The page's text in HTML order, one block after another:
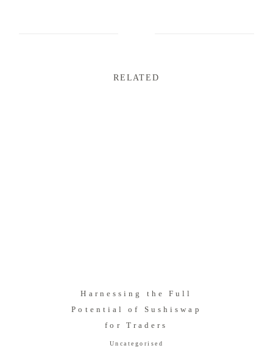
RELATED
Harnessing the Full
Potential of Sushiswap
for Traders
Uncategorised